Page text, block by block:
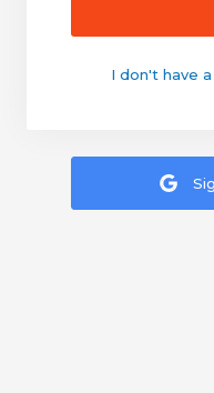
I don't have